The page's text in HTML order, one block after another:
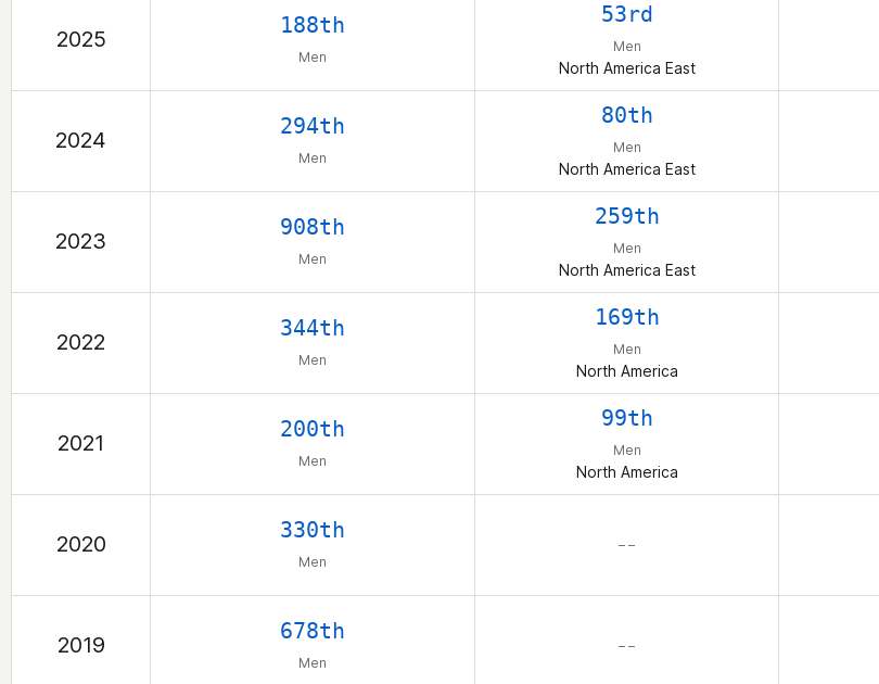
2025
188th
Men
53rd
Men
North America East
2024
294th
Men
80th
Men
North America East
2023
908th
Men
259th
Men
North America East
2022
344th
Men
169th
Men
North America
2021
200th
Men
99th
Men
North America
2020
330th
Men
– –
2019
678th
Men
– –